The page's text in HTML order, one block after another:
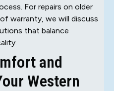
For repairs on older
warranty, we will discuss
that balance
and
Western